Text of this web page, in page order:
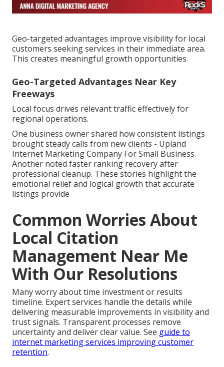
Geo-targeted advantages improve visibility for local
customers seeking services in their immediate area.
This creates meaningful growth opportunities.
Geo-Targeted Advantages Near Key
Freeways
Local focus drives relevant traffic effectively for
regional operations.
One business owner shared how consistent listings
brought steady calls from new clients - Upland
Internet Marketing Company For Small Business.
Another noted faster ranking recovery after
professional cleanup. These stories highlight the
emotional relief and logical growth that accurate
listings provide
Common Worries About
Local Citation
Management Near Me
With Our Resolutions
Many worry about time investment or results
timeline. Expert services handle the details while
delivering measurable improvements in visibility and
trust signals. Transparent processes remove
uncertainty and deliver clear value. See guide to
internet marketing services improving customer
retention.